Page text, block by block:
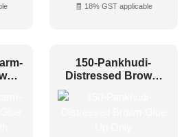
🧾 18% GST applicable
150-Pankhudi-
Distressed Brown-